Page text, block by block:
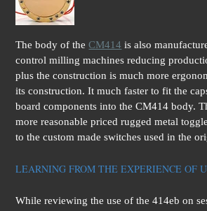
The body of theCM414 is also
control milling machines reducing
plus the construction is much more
its construction. It much faster to fit the
board components into the CM414 body.
more reasonable priced rugged metal
to the custom made switches used in the
LEARNING FROM THE EXPERIENCE OF
While reviewing the use of the 414eb on